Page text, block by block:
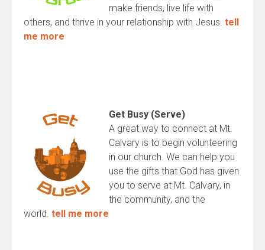
make friends, live life with
others, and thrive in your relationship with Jesus. tell
me more
Get Busy (Serve)
A great way to connect at Mt.
Calvary is to begin volunteering
in our church. We can help you
use the gifts that God has given
you to serve at Mt. Calvary, in
the community, and the
world. tell me more